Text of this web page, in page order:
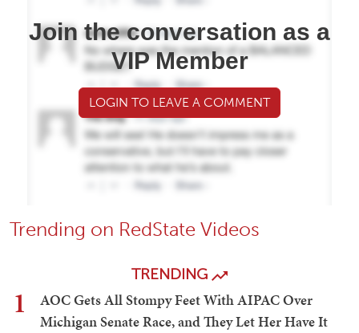
Join the conversation as a
VIP Member
LOGIN TO LEAVE A COMMENT
Trending on RedState Videos
TRENDING
1
AOC Gets All Stompy Feet With AIPAC Over
Michigan Senate Race, and They Let Her Have It